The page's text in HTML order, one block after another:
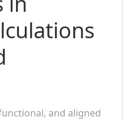
and aligned